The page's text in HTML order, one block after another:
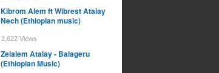
Kibrom Alem ft Wibrest Atalay
Nech (Ethiopian music)
2,622 Views
Zelalem Atalay - Balageru
(Ethiopian Music)